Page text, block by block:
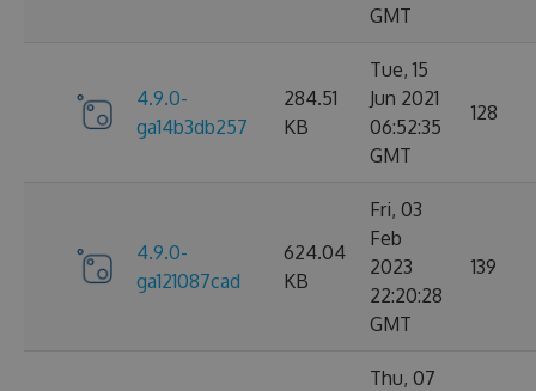
GMT
4.9.0-
ga14b3db257
284.51
KB
Tue, 15
Jun 2021
06:52:35
GMT
128
4.9.0-
ga121087cad
624.04
KB
Fri, 03
Feb
2023
22:20:28
GMT
139
Thu, 07